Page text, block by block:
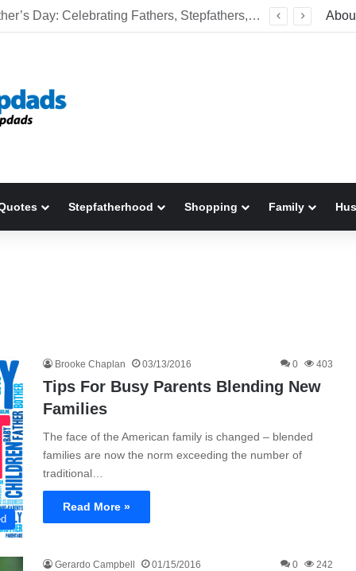
Welcome To America! Funny First-Time Experiences World Cup Fans Will Never Forget
Stepfatherhood Shopping Family
Brooke Chaplan 03/13/2016 0 403
Tips For Busy Parents Blending New
Families
The face of the American family is changed – blended
families are now the norm exceeding the number of
traditional…
Read More »
Gerardo Campbell 01/15/2016 0 242